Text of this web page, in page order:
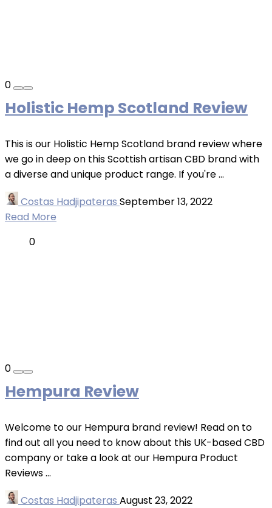
0
Holistic Hemp Scotland Review
This is our Holistic Hemp Scotland brand review where
we go in deep on this Scottish artisan CBD brand with
a diverse and unique product range. If you're ...
Costas Hadjipateras September 13, 2022
Read More
0
0
Hempura Review
Welcome to our Hempura brand review! Read on to
find out all you need to know about this UK-based CBD
company or take a look at our Hempura Product
Reviews ...
Costas Hadjipateras August 23, 2022